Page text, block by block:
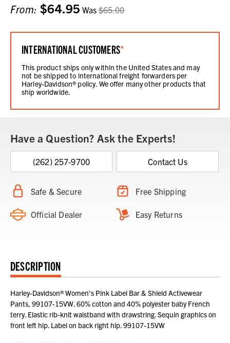
Current
Stock:
From: $64.95 Was$65.00
INTERNATIONAL CUSTOMERS*
This product ships only within the United States and may
not be shipped to international freight forwarders per
Harley-Davidson® policy. We offer many other products that
ship worldwide.
Have a Question? Ask the Experts!
(262) 257-9700 Contact Us
Safe & Secure Free Shipping
Official Dealer Easy Returns
DESCRIPTION
Harley-Davidson® Women's Pink Label Bar & Shield Activewear
Pants, 99107-15VW. 60% cotton and 40% polyester baby French
terry. Elastic rib-knit waistband with drawstring. Sequin graphics on
front left hip. Label on back right hip. 99107-15VW